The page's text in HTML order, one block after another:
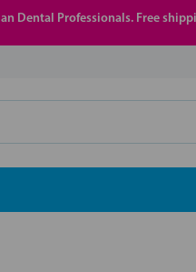
Dental Professionals. Free